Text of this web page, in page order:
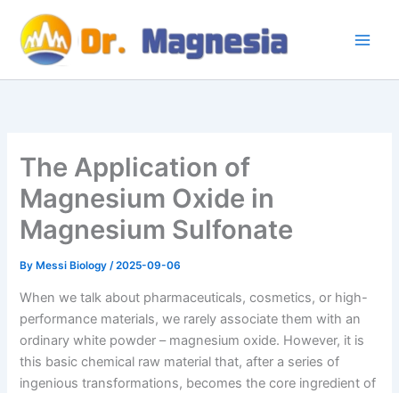
content
The Application of
Magnesium Oxide in
Magnesium Sulfonate
By Messi Biology/2025-09-06
When we talk about pharmaceuticals, cosmetics, or high-
performance materials, we rarely associate them with an
ordinary white powder – magnesium oxide. However, it is
this basic chemical raw material that, after a series of
ingenious transformations, becomes the core ingredient of